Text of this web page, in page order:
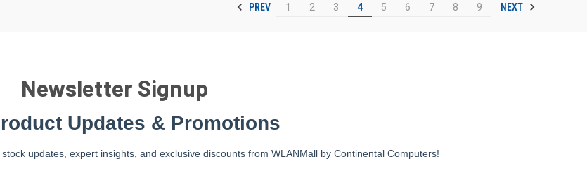
PREV 1 2 3 4 5 6 7 8 9 NEXT
Newsletter Signup